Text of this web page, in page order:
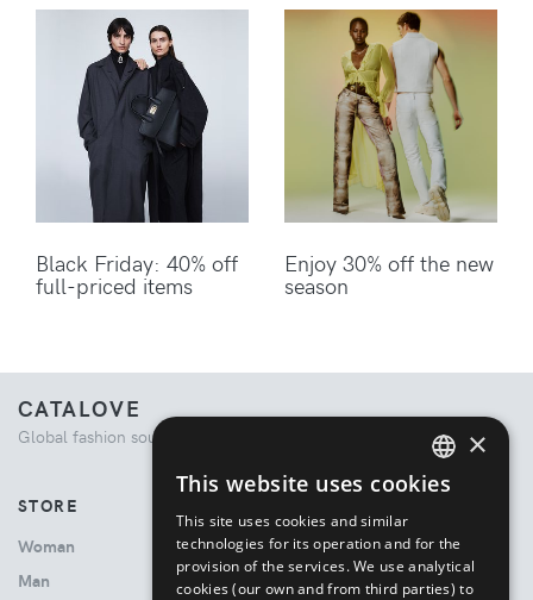
Black Friday: 40% off
full-priced items
Enjoy 30% off the new
season
CATALOVE
Global fashion source. Curated shopping experience.
STORE
Woman
Man
ENGLISH
×
This website uses cookies
This site uses cookies and similar
technologies for its operation and for the
provision of the services. We use analytical
cookies (our own and from third parties) to